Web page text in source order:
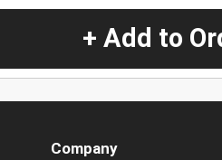
+ Add to
Company